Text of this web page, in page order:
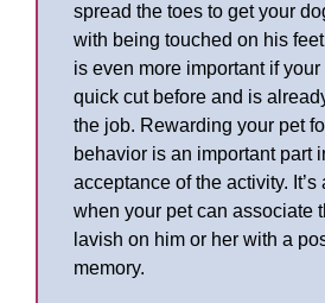
spread the toes to get your
with being touched on his
is even more important if
quick cut before and is
the job. Rewarding your pet
behavior is an important part
acceptance of the activity.
when your pet can associate
lavish on him or her with a
memory.